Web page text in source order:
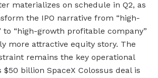
materializes on schedule in Q2, as
the IPO narrative from “high-
“high-growth profitable company”
more attractive equity story. The
remains the key operational
$50 billion SpaceX Colossus deal is